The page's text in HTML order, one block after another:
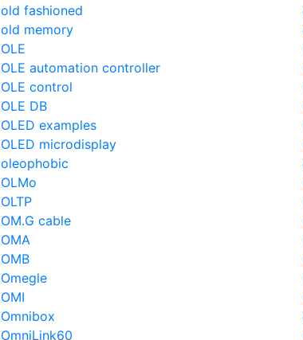
old fashioned
old memory
OLE
OLE automation controller
OLE control
OLE DB
OLED examples
OLED microdisplay
oleophobic
OLMo
OLTP
OM.G cable
OMA
OMB
Omegle
OMI
Omnibox
OmniLink60